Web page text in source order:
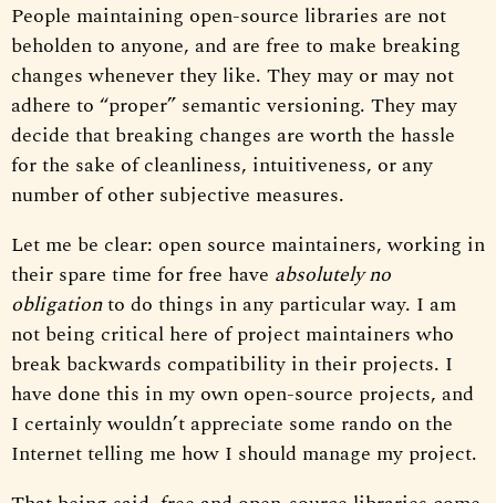
People maintaining open-source libraries are not
beholden to anyone, and are free to make breaking
changes whenever they like. They may or may not
adhere to “proper” semantic versioning. They may
decide that breaking changes are worth the hassle
for the sake of cleanliness, intuitiveness, or any
number of other subjective measures.
Let me be clear: open source maintainers, working in
their spare time for free have absolutely no
obligationto do things in any particular way. I am
not being critical here of project maintainers who
break backwards compatibility in their projects. I
have done this in my own open-source projects, and
I certainly wouldn’t appreciate some rando on the
Internet telling me how I should manage my project.